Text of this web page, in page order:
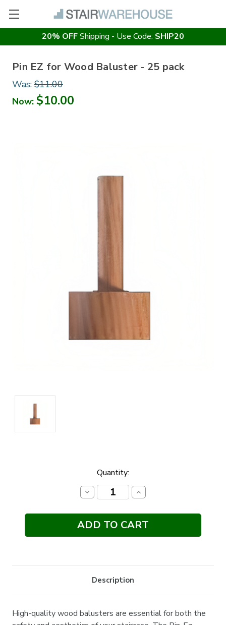
20% OFFShipping - Use Code: SHIP20
Pin EZ for Wood Baluster - 25 pack
Was: $11.00
Now: $10.00
Quantity:
Decrease
Quantity:
Increase
Quantity:
Description
High-quality wood balusters are essential for both the